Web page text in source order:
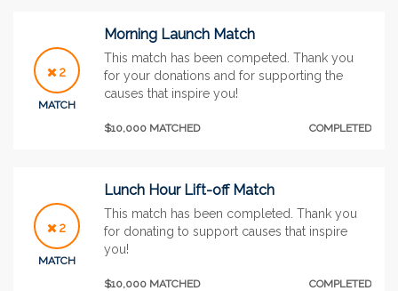
2
MATCH
Morning Launch Match
This match has been competed. Thank you
for your donations and for supporting the
causes that inspire you!
$10,000 MATCHED COMPLETED
2
MATCH
Lunch Hour Lift-off Match
This match has been completed. Thank you
for donating to support causes that inspire
you!
$10,000 MATCHED COMPLETED